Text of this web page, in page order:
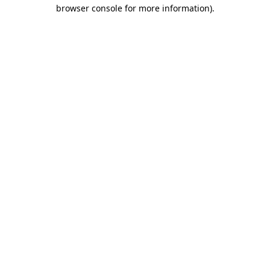
browser console for more information).